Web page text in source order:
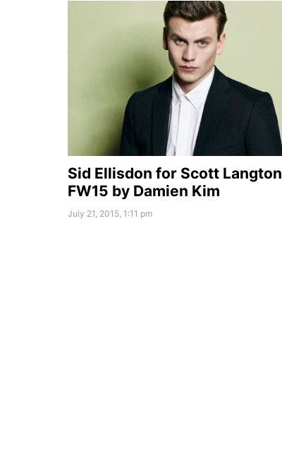
Sid Ellisdon for Scott Langton
FW15 by Damien Kim
July 21, 2015, 1:11 pm